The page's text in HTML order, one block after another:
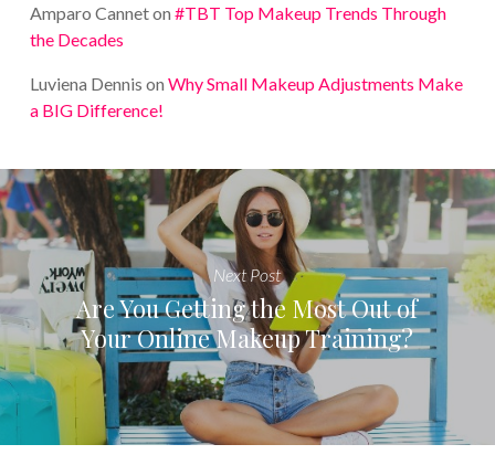
Amparo Canneton #TBT Top Makeup Trends Through
the Decades
Luviena Dennis on Why Small Makeup Adjustments Make
a BIG Difference!
Next Post
Are You Getting the Most Out of
Your Online Makeup Training?